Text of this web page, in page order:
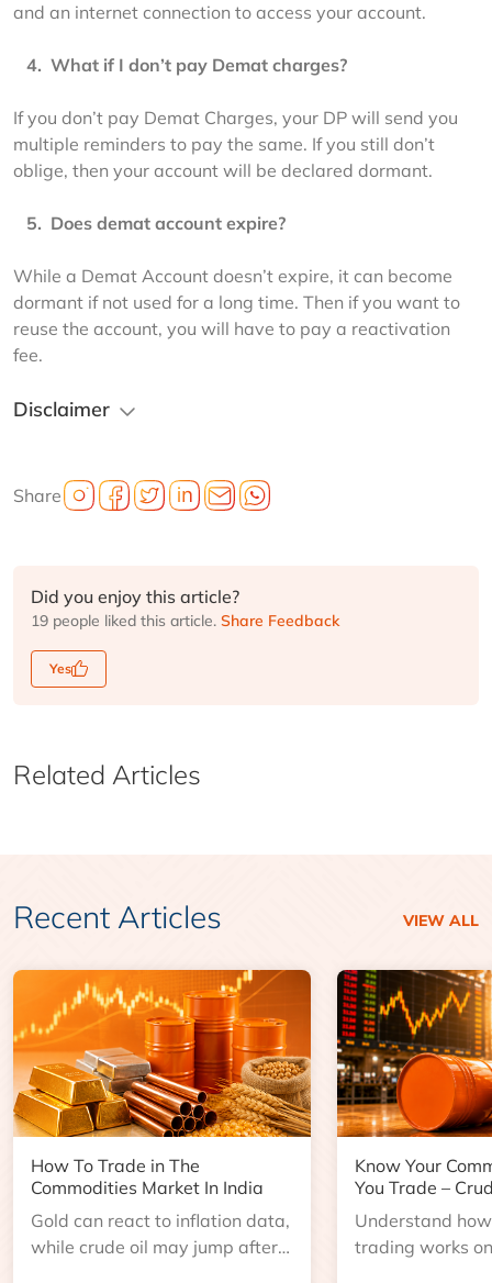
and an internet connection to access your account.
4. What if I don’t pay Demat charges?
If you don’t pay Demat Charges, your DP will send you
multiple reminders to pay the same. If you still don’t
oblige, then your account will be declared dormant.
5. Does demat account expire?
While a Demat Account doesn’t expire, it can become
dormant if not used for a long time. Then if you want to
reuse the account, you will have to pay a reactivation
fee.
Disclaimer
Share
Did you enjoy this article?
19 people liked this article. Share Feedback
Yes
Related Articles
Recent Articles VIEW ALL
How To Trade in The
Commodities Market In India
Gold can react to inflation data,
while crude oil may jump after
Know Your
You Trade –
Understand
trading works